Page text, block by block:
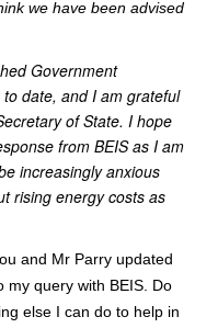
we have been advised
Government
date, and I am grateful
of State. I hope
from BEIS as I am
increasingly anxious
rising energy costs as
and Mr Parry updated
my query with BEIS. Do
else I can do to help in